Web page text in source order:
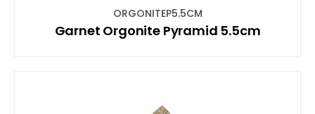
ORGONITEP5.5CM
Garnet Orgonite Pyramid 5.5cm